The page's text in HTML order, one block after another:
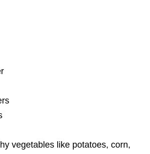
vegetables like potatoes, corn,